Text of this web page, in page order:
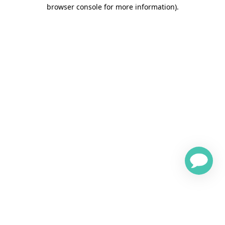
browser console for more information).